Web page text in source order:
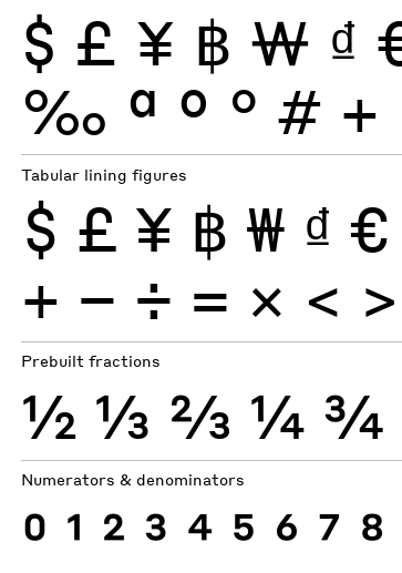
$ £ ¥ ฿ ₩ ₫
‰ ª º ° # +
Tabular lining figures
$ £ ¥ ฿ ₩ ₫ €
+ − ÷ × = < >
Prebuilt fractions
½ ⅓ ⅔ ¼ ¾
Numerators & denominators
0 1 2 3 4 5 6 7 8